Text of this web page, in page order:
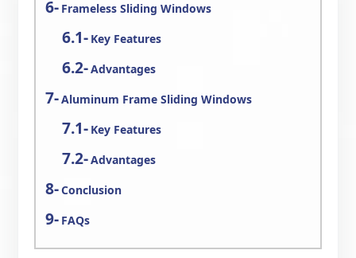
Frameless Sliding Windows
Key Features
Advantages
Aluminum Frame Sliding Windows
Key Features
Advantages
Conclusion
FAQs